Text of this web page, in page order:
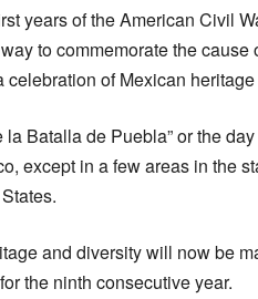
years of the American Civil
to commemorate the cause
of Mexican
Batalla de Puebla” or the
except in a few areas in the
and diversity will now be
the ninth consecutive year.